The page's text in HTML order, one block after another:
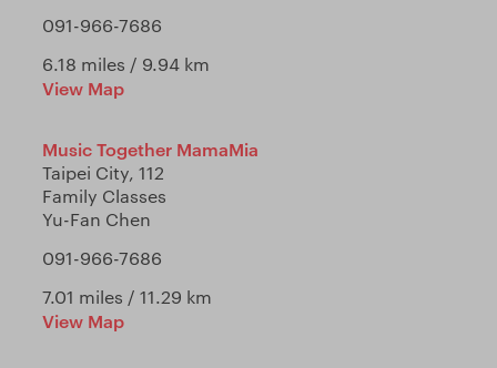
091-966-7686
6.18 miles / 9.94 km
View Map
Music Together MamaMia
Taipei City, 112
Family Classes
Yu-Fan Chen
091-966-7686
7.01 miles / 11.29 km
View Map